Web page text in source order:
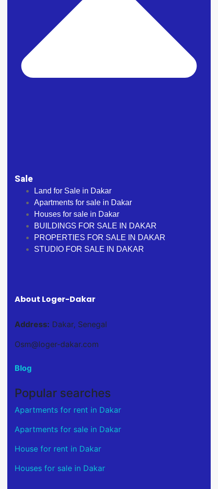
Sale
Land for Sale in Dakar
Apartments for sale in Dakar
Houses for sale in Dakar
BUILDINGS FOR SALE IN DAKAR
PROPERTIES FOR SALE IN DAKAR
STUDIO FOR SALE IN DAKAR
About Loger-Dakar
Address: Dakar, Senegal
Osm@loger-dakar.com
Blog
Popular searches
Apartments for rent in Dakar
Apartments for sale in Dakar
House for rent in Dakar
Houses for sale in Dakar